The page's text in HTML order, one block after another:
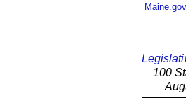
Maine.gov
100